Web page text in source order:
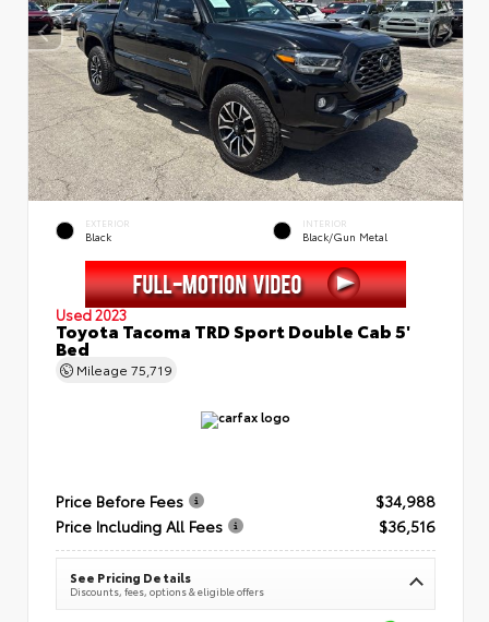
EXTERIOR
Black
INTERIOR
Black/Gun Metal
Used 2023
Toyota Tacoma TRD Sport Double Cab 5'
Bed
Mileage 75,719
Price Before Fees
$34,988
Price Including All Fees
$36,516
See Pricing Details
Discounts, fees, options & eligible offers